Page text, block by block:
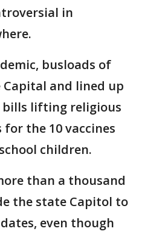
in
busloads of
and lined up
lifting religious
the 10 vaccines
children.
than a thousand
the state Capitol to
even though